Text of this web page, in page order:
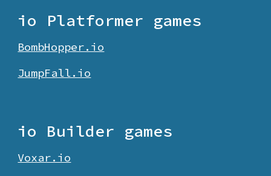
io Platformer games
BombHopper.io
JumpFall.io
io Builder games
Voxar.io